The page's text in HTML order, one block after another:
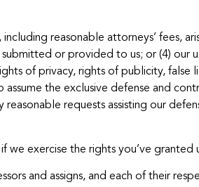
reasonable attorneys’ fees,
submitted or provided to us; or (4)
of privacy, rights of publicity,
the exclusive defense and
requests assisting our
we exercise the rights you’ve granted
and assigns, and each of their